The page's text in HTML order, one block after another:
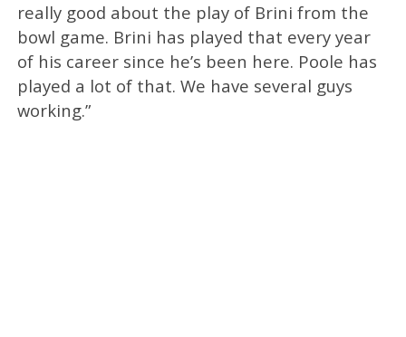
really good about the play of Brini from the
bowl game. Brini has played that every year
of his career since he’s been here. Poole has
played a lot of that. We have several guys
working.”